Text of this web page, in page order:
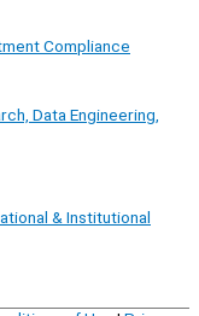
Compliance
Data Engineering,
& Institutional